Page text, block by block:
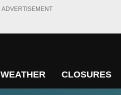
ADVERTISEMENT
WEATHER CLOSURES